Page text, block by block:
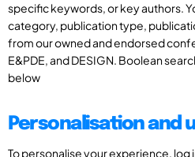
specific keywords, or key authors.
category, publication type,
from our owned and endorsed
E&PDE, and DESIGN. Boolean
below
Personalisation and
To personalise your experience,